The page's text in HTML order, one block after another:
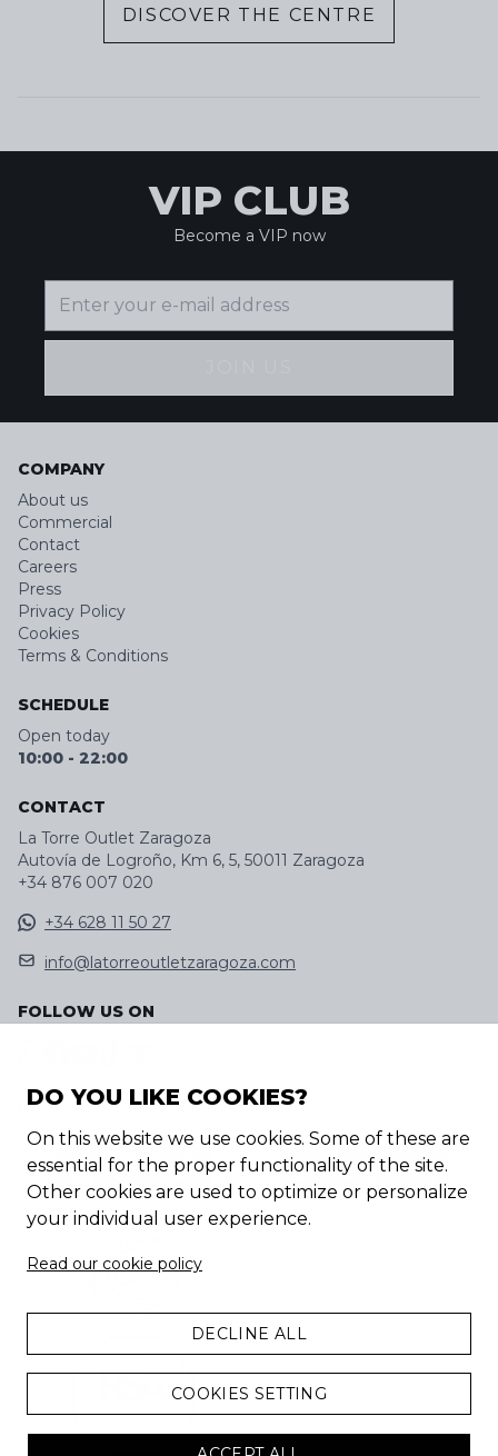
DISCOVER THE CENTRE
VIP CLUB
Become a VIP now
COMPANY
About us
Commercial
Contact
Careers
Press
Privacy Policy
Cookies
Terms & Conditions
SCHEDULE
Open today
10:00 - 22:00
CONTACT
La Torre Outlet Zaragoza
Autovía de Logroño, Km 6, 5, 50011 Zaragoza
+34 876 007 020
+34 628 11 50 27
info@latorreoutletzaragoza.com
FOLLOW US ON
DISCOVER OUR APP
DO YOU LIKE COOKIES?
On this website we use cookies. Some of these are
essential for the proper functionality of the site.
Other cookies are used to optimize or personalize
your individual user experience.
Read our cookie policy
DECLINE ALL
COOKIES SETTING